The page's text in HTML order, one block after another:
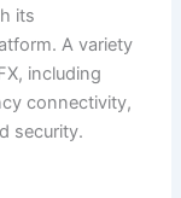
its
A variety
including
connectivity,
security.